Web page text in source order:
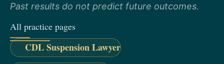
Past results do not predict future outcomes.
All practice pages
CDL Suspension Lawyer